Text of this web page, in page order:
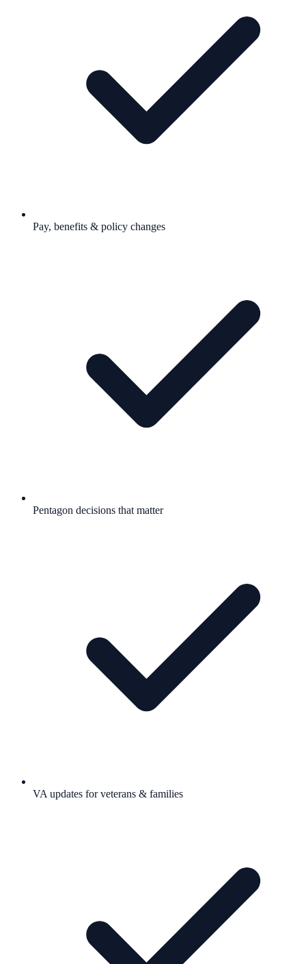
Pay, benefits & policy changes
Pentagon decisions that matter
VA updates for veterans & families